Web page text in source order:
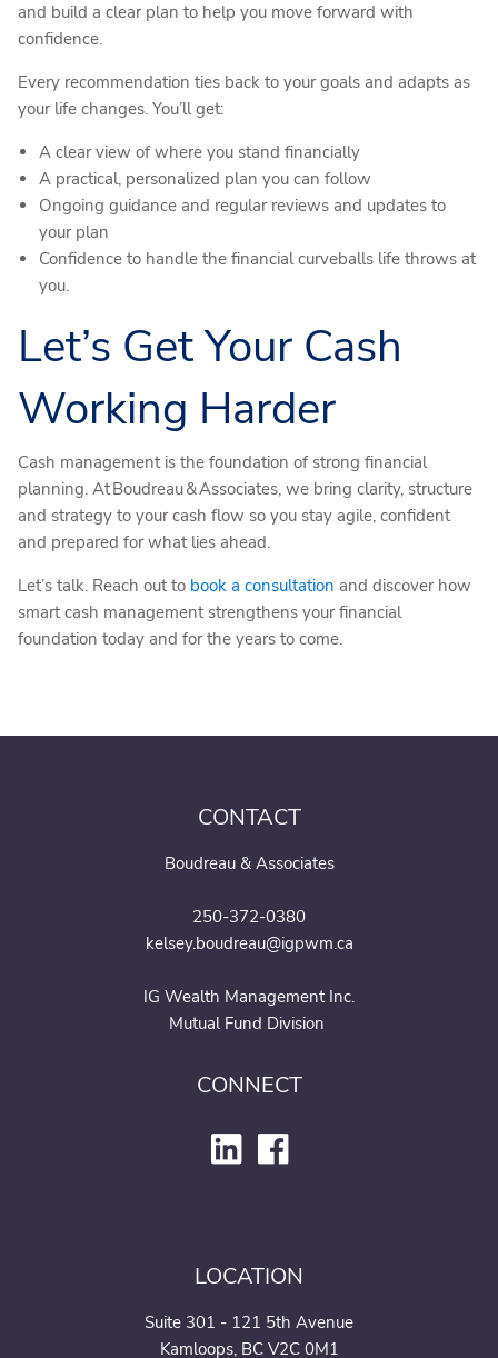
and build a clear plan to help you move forward with
confidence.
Every recommendation ties back to your goals and adapts as
your life changes. You’ll get:
A clear view of where you stand financially
A practical, personalized plan you can follow
Ongoing guidance and regular reviews and updates to
your plan
Confidence to handle the financial curveballs life throws at
you.
Let’s Get Your Cash
Working Harder
Cash management is the foundation of strong financial
planning. At Boudreau & Associates, we bring clarity, structure
and strategy to your cash flow so you stay agile, confident
and prepared for what lies ahead.
Let’s talk. Reach out to book a consultation and discover how
smart cash management strengthens your financial
foundation today and for the years to come.
CONTACT
Boudreau & Associates
250-372-0380
kelsey.boudreau@igpwm.ca
IG Wealth Management Inc.
Mutual Fund Division
CONNECT
LOCATION
Suite 301 - 121 5th Avenue
Kamloops, BC V2C 0M1